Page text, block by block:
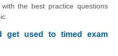
the best practice questions
get used to timed exam